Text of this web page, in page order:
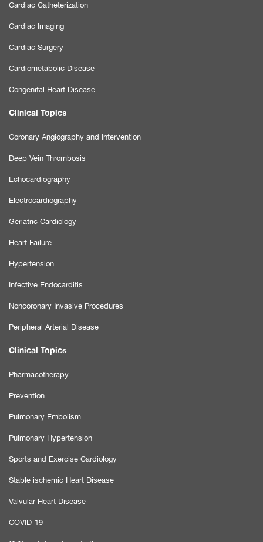
Cardiac Catheterization
Cardiac Imaging
Cardiac Surgery
Cardiometabolic Disease
Congenital Heart Disease
Clinical Topics
Coronary Angiography and Intervention
Deep Vein Thrombosis
Echocardiography
Electrocardiography
Geriatric Cardiology
Heart Failure
Hypertension
Infective Endocarditis
Noncoronary Invasive Procedures
Peripheral Arterial Disease
Clinical Topics
Pharmacotherapy
Prevention
Pulmonary Embolism
Pulmonary Hypertension
Sports and Exercise Cardiology
Stable ischemic Heart Disease
Valvular Heart Disease
COVID-19